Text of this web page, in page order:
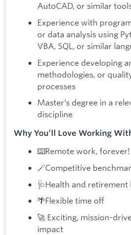
AutoCAD, or similar
Experience with
or data analysis using
VBA, SQL, or similar
Experience developing
methodologies, or
processes
Master’s degree in a
discipline
Why You’ll Love Working
⌨️Remote work, forever!
🪄Competitive
🩺Health and retirement
🌴Flexible time off
🚀 Exciting, mission-
impact